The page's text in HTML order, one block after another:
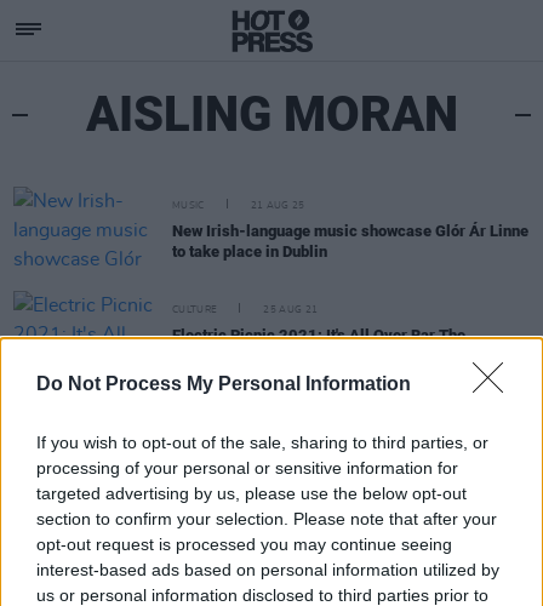
Do Not Process My Personal Information
If you wish to opt-out of the sale, sharing to third parties, or
processing of your personal or sensitive information for
targeted advertising by us, please use the below opt-out
section to confirm your selection. Please note that after your
opt-out request is processed you may continue seeing
interest-based ads based on personal information utilized by
us or personal information disclosed to third parties prior to
AISLING MORAN
MUSIC 21 AUG 25
New Irish-language music showcase Glór Ár Linne
to take place in Dublin
CULTURE 25 AUG 21
Electric Picnic 2021: It's All Over Bar The